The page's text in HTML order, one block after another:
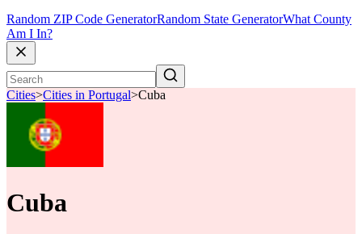
Random ZIP Code GeneratorRandom State GeneratorWhat County
Am I In?
Cities>Cities in Portugal>Cuba
Cuba